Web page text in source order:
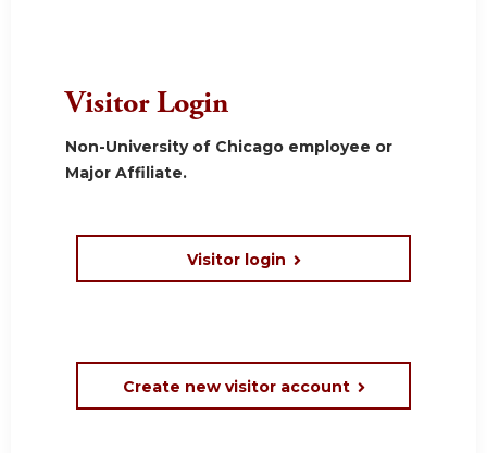
Visitor Login
Non-University of Chicago employee or
Major Affiliate.
Visitor login
Create new visitor account